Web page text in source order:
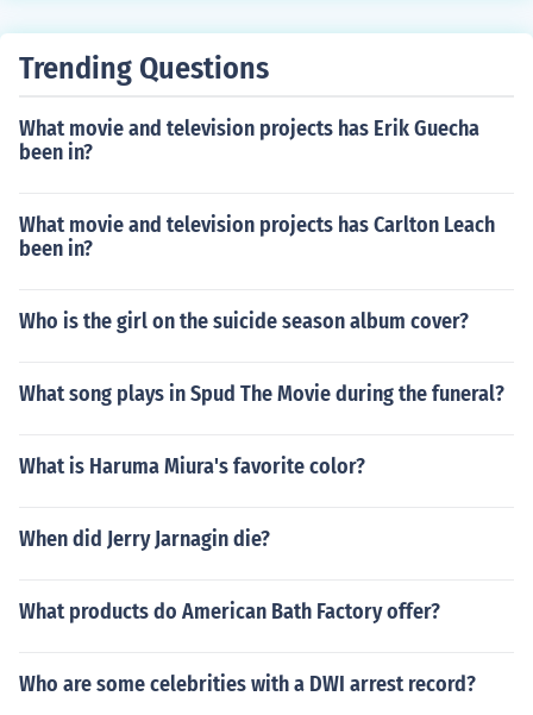
Trending Questions
What movie and television projects has Erik Guecha
been in?
What movie and television projects has Carlton Leach
been in?
Who is the girl on the suicide season album cover?
What song plays in Spud The Movie during the funeral?
What is Haruma Miura's favorite color?
When did Jerry Jarnagin die?
What products do American Bath Factory offer?
Who are some celebrities with a DWI arrest record?